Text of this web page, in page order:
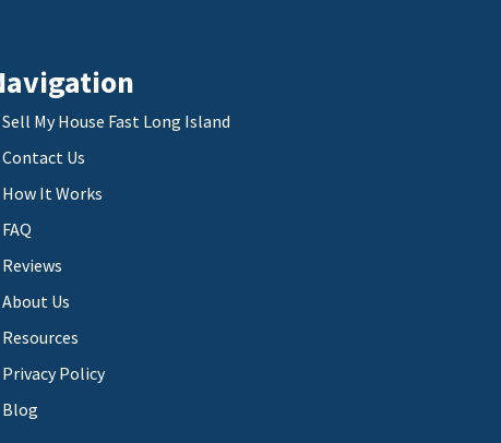
Sell My House Fast Long Island
Contact Us
How It Works
FAQ
Reviews
About Us
Resources
Privacy Policy
Blog